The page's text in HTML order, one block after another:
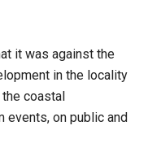
it was against the
in the locality
coastal
events, on public and